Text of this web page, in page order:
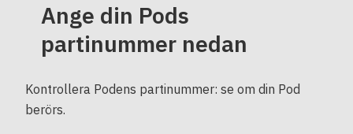
Ange din Pods
partinummer nedan
Kontrollera Podens partinummer: se om din Pod
berörs.